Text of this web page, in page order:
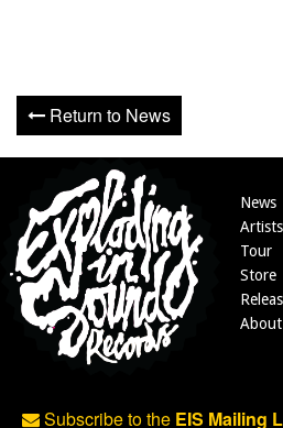
Return to News
News
Artists
Tour
Store
About
Subscribe to the EIS Mailing